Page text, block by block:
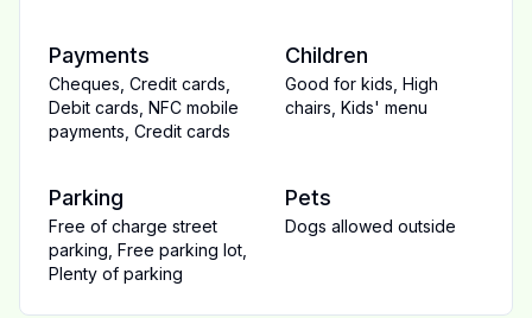
Payments
Cheques Credit cards
Debit cards NFC mobile
payments Credit cards
Children
Good for kids High
chairs Kids' menu
Parking
Free of charge street
parking Free parking lot
Plenty of parking
Pets
Dogs allowed outside